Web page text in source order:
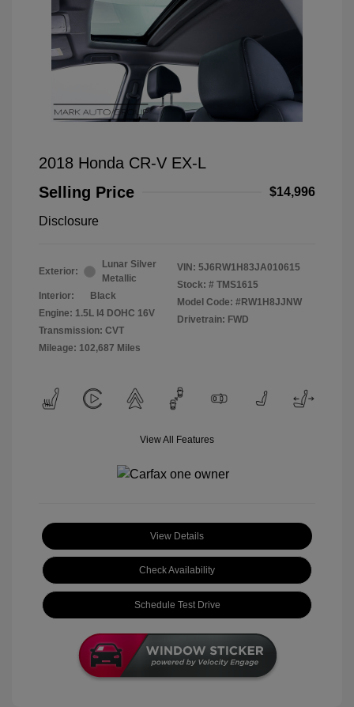
2018 Honda CR-V EX-L
Selling Price
$14,996
Disclosure
Exterior:
Lunar Silver
Metallic
Interior:
Black
Engine: 1.5L I4 DOHC 16V
Transmission: CVT
Mileage: 102,687 Miles
VIN: 5J6RW1H83JA010615
Stock: # TMS1615
Model Code: #RW1H8JJNW
Drivetrain: FWD
View All Features
View Details
Check Availability
Schedule Test Drive